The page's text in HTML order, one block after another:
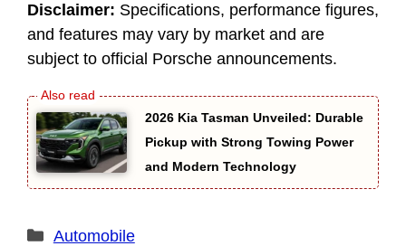
Disclaimer: Specifications, performance figures,
and features may vary by market and are
subject to official Porsche announcements.
2026 Kia Tasman Unveiled: Durable
Pickup with Strong Towing Power
and Modern Technology
Categories
Automobile